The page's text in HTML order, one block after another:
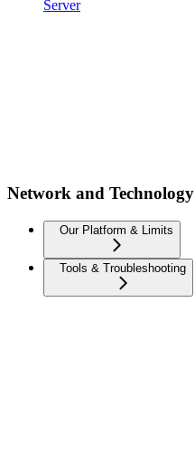
Server
Network and Technology
Our Platform & Limits
Tools & Troubleshooting